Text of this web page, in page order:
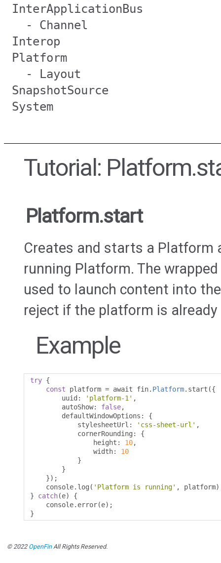
InterApplicationBus
- Channel
Interop
Platform
- Layout
SnapshotSource
System
Tutorial:
Platform.start
Creates and starts a Platform
running Platform. The
used to launch content into
reject if the platform is already
Example
try {
const platform = await fin. Platform. start ({
        uuid
: 'platform-1' ,
        autoShow
: false,
        defaultWindowOptions
:
{
            stylesheetUrl
: 'css-sheet-url' ,
            cornerRounding
:
{
                height
: 10,
                width
:
10
}
}
});
    console
. log ( 'Platform is running' , platform
}
catch(e)
{
    console
. error(e);
}
© 2022 OpenFinAll Rights Reserved.